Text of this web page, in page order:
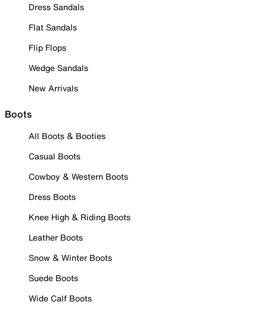
Dress Sandals
Flat Sandals
Flip Flops
Wedge Sandals
New Arrivals
Boots
All Boots & Booties
Casual Boots
Cowboy & Western Boots
Dress Boots
Knee High & Riding Boots
Leather Boots
Snow & Winter Boots
Suede Boots
Wide Calf Boots